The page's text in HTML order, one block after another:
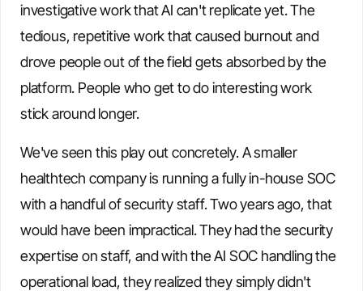
investigative work that AI can't replicate yet. The
tedious, repetitive work that caused burnout and
drove people out of the field gets absorbed by the
platform. People who get to do interesting work
stick around longer.
We've seen this play out concretely. A smaller
healthtech company is running a fully in-house SOC
with a handful of security staff. Two years ago, that
would have been impractical. They had the security
expertise on staff, and with the AI SOC handling the
operational load, they realized they simply didn't